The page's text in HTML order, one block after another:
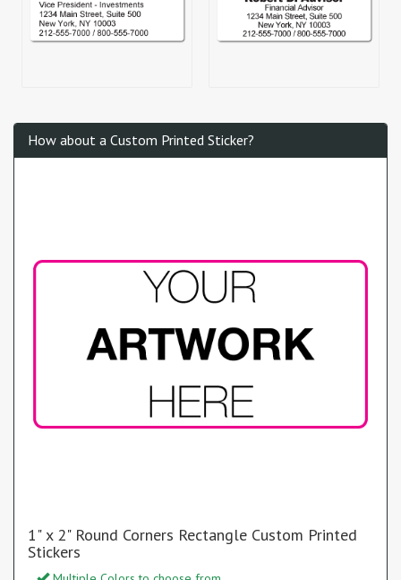
How about a Custom Printed Sticker?
1" x 2" Round Corners Rectangle Custom Printed
Stickers